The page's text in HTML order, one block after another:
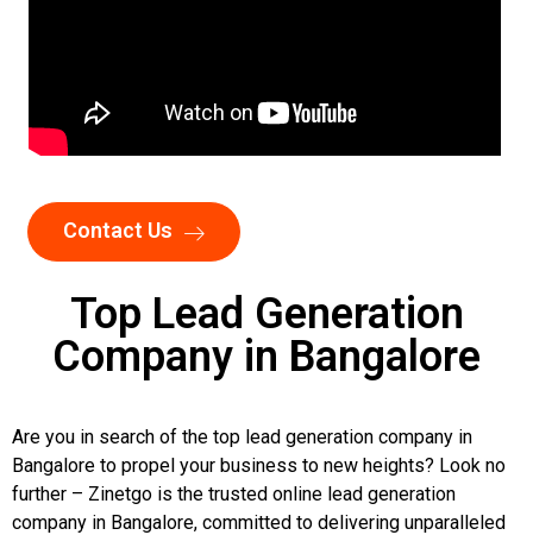
Contact Us
Top Lead Generation
Company in Bangalore
Are you in search of the top lead generation company in
Bangalore to propel your business to new heights? Look no
further – Zinetgo is the trusted online lead generation
company in Bangalore, committed to delivering unparalleled